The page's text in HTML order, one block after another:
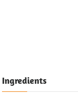
Ingredients